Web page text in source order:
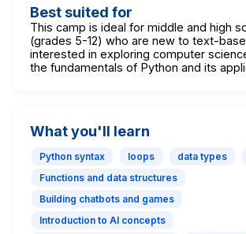
Best suited for
This camp is ideal for middle and high
(grades 5-12) who are new to text-
interested in exploring computer
the fundamentals of Python and its
What you'll learn
Python syntax loops data types
Functions and data structures
Building chatbots and games
Introduction to AI concepts